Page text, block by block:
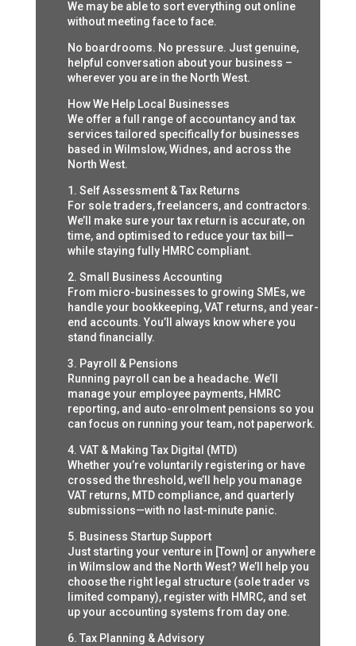
We may be able to sort everything out online
without meeting face to face.
No boardrooms. No pressure. Just genuine,
helpful conversation about your business –
wherever you are in the North West.
How We Help Local Businesses
We offer a full range of accountancy and tax
services tailored specifically for businesses
based in Wilmslow, Widnes, and across the
North West.
1. Self Assessment & Tax Returns
For sole traders, freelancers, and contractors.
We’ll make sure your tax return is accurate, on
time, and optimised to reduce your tax bill—
while staying fully HMRC compliant.
2. Small Business Accounting
From micro-businesses to growing SMEs, we
handle your bookkeeping, VAT returns, and year-
end accounts. You’ll always know where you
stand financially.
3. Payroll & Pensions
Running payroll can be a headache. We’ll
manage your employee payments, HMRC
reporting, and auto-enrolment pensions so you
can focus on running your team, not paperwork.
4. VAT & Making Tax Digital (MTD)
Whether you’re voluntarily registering or have
crossed the threshold, we’ll help you manage
VAT returns, MTD compliance, and quarterly
submissions—with no last-minute panic.
5. Business Startup Support
Just starting your venture in [Town] or anywhere
in Wilmslow and the North West? We’ll help you
choose the right legal structure (sole trader vs
limited company), register with HMRC, and set
up your accounting systems from day one.
6. Tax Planning & Advisory